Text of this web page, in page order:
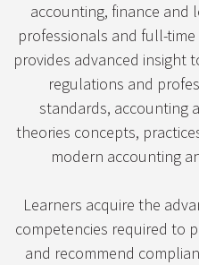
accounting, finance and
professionals and full-
provides advanced insight
regulations and
standards, accounting
theories concepts,
modern accounting
Learners acquire the
competencies required to
and recommend